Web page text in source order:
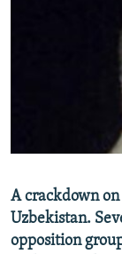
RFE/RL
WIDER EUROPE
SHARE TIPS
BYPASS
ABOUT RFE/RL
Subscribe
A crackdown
Uzbekistan.
opposition